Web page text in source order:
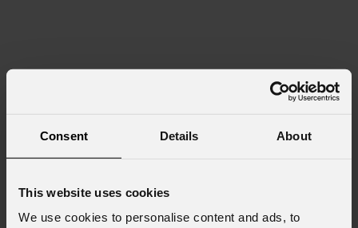
Consent Details About
This website uses cookies
We use cookies to personalise content and ads, to